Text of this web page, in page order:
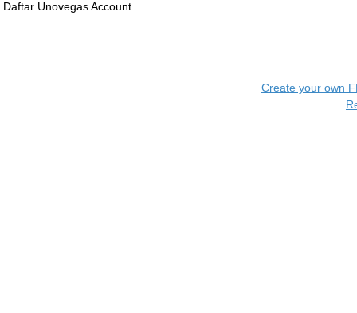
Daftar Unovegas Account
Create your own